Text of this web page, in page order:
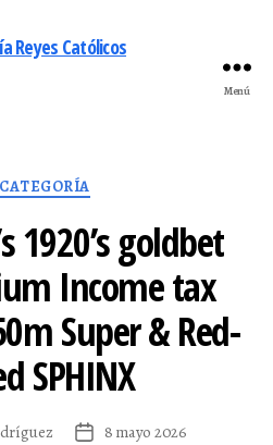
Menú
Categorías
1920’s goldbet
Income tax
Super & Red-
SPHINX
Fecha8 mayo 2026